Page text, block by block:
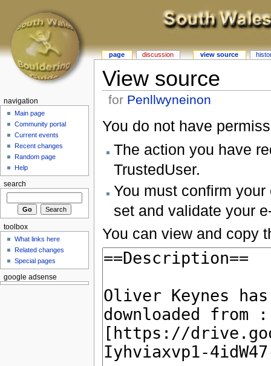
View source
for Penllwyneinon
You do not have
The action you have
TrustedUser.
You must confirm
set and validate your
You can view and copy
page discussion view source
navigation
Main page
Community portal
Current events
Recent changes
Random page
Help
search
toolbox
What links here
Related changes
Special pages
google adsense